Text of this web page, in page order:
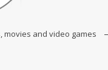
movies and video games